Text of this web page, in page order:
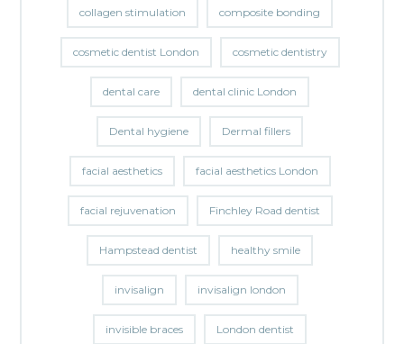
collagen stimulation composite bonding
cosmetic dentist London cosmetic dentistry
dental care dental clinic London
Dental hygiene Dermal fillers
facial aesthetics facial aesthetics London
facial rejuvenation Finchley Road dentist
Hampstead dentist healthy smile
invisalign invisalign london
invisible braces London dentist